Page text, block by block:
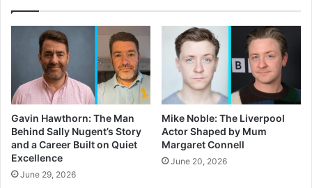
Gavin Hawthorn: The Man
Behind Sally Nugent’s Story
and a Career Built on Quiet
Excellence
June 29, 2026
Mike Noble: The Liverpool
Actor Shaped by Mum
Margaret Connell
June 20, 2026